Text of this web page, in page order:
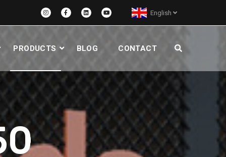
English
PRODUCTS BLOG CONTACT